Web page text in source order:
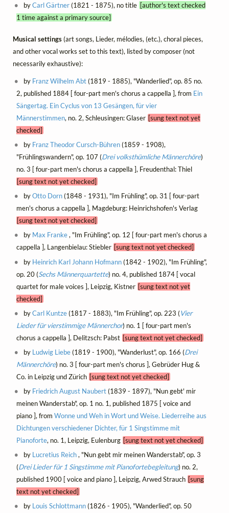
byCarl Gärtner(1821 - 1875), no title [author's text checked
1 time against a primary source]
Musical settings(art songs, Lieder, mélodies, (etc.), choral pieces,
and other vocal works set to this text), listed by composer (not
necessarily exhaustive):
by Franz Wilhelm Abt(1819 - 1885), "Wanderlied", op. 85 no.
2, published 1884 [ four-part men's chorus a cappella ], from Ein
Sängertag. Ein Cyclus von 13 Gesängen, für vier
Männerstimmen, no. 2, Schleusingen: Glaser [sung text not yet
checked]
by Franz Theodor Cursch-Bühren(1859 - 1908),
"Frühlingswandern", op. 107 (Drei volksthümliche Männerchöre)
no. 3 [ four-part men's chorus a cappella ], Freudenthal: Thiel
[sung text not yet checked]
byOtto Dorn(1848 - 1931), "Im Frühling", op. 31 [ four-part
men's chorus a cappella ], Magdeburg: Heinrichshofen's Verlag
[sung text not yet checked]
by Max Franke, "Im Frühling", op. 12 [ four-part men's chorus a
cappella ], Langenbielau: Stiebler [sung text not yet checked]
by Heinrich Karl Johann Hofmann(1842 - 1902), "Im Frühling",
op. 20 (Sechs Männerquartette) no. 4, published 1874 [ vocal
quartet for male voices ], Leipzig, Kistner [sung text not yet
checked]
byCarl Kuntze(1817 - 1883), "Im Frühling", op. 223 (Vier
Lieder für vierstimmige Männerchor) no. 1 [ four-part men's
chorus a cappella ], Delitzsch: Pabst [sung text not yet checked]
by Ludwig Liebe(1819 - 1900), "Wanderlust", op. 166 (Drei
Männerchöre) no. 3 [ four-part men's chorus ], Gebrüder Hug &
Co. in Leipzig und Zürich [sung text not yet checked]
by Friedrich August Naubert(1839 - 1897), "Nun gebt' mir
meinen Wanderstab", op. 1 no. 1, published 1875 [ voice and
piano ], from Wonne und Weh in Wort und Weise. Liederreihe aus
Dichtungen verschiedener Dichter, für 1 Singstimme mit
Pianoforte, no. 1, Leipzig, Eulenburg [sung text not yet checked]
by Lucretius Reich, "Nun gebt mir meinen Wanderstab", op. 3
(Drei Lieder für 1 Singstimme mit Pianofortebegleitung) no. 2,
published 1900 [ voice and piano ], Leipzig, Arwed Strauch [sung
text not yet checked]
by Louis Schlottmann(1826 - 1905), "Wanderlied", op. 50